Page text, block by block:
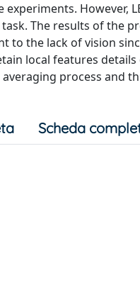
experiments.
The results of the
to the lack of vision
local features
process and
Scheda